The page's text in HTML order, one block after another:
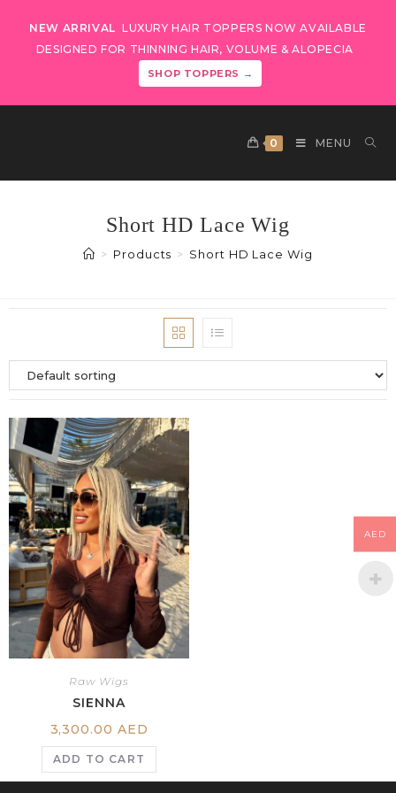
NEW ARRIVAL LUXURY HAIR TOPPERS NOW AVAILABLE
DESIGNED FOR THINNING HAIR, VOLUME & ALOPECIA
SHOP TOPPERS →
0 MENU
Short HD Lace Wig
> Products > Short HD Lace Wig
Raw Wigs
SIENNA
3,300.00 AED
ADD TO CART
AED